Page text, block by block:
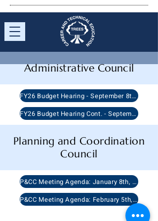
AdministrativeCouncil
FY26 Budget Hearing - September 8th, 2025
FY26 Budget Hearing Cont. - September 8th, 2025
Planning and Coordination
Council
P&CC Meeting Agenda: January 8th, 2026
P&CC Meeting Agenda: February 5th, 2026